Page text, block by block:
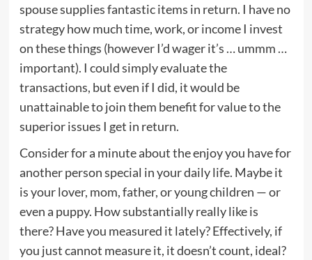
spouse supplies fantastic items in return. I have no
strategy how much time, work, or income I invest
on these things (however I’d wager it’s … ummm …
important). I could simply evaluate the
transactions, but even if I did, it would be
unattainable to join them benefit for value to the
superior issues I get in return.
Consider for a minute about the enjoy you have for
another person special in your daily life. Maybe it
is your lover, mom, father, or young children — or
even a puppy. How substantially really like is
there? Have you measured it lately? Effectively, if
you just cannot measure it, it doesn’t count, ideal?